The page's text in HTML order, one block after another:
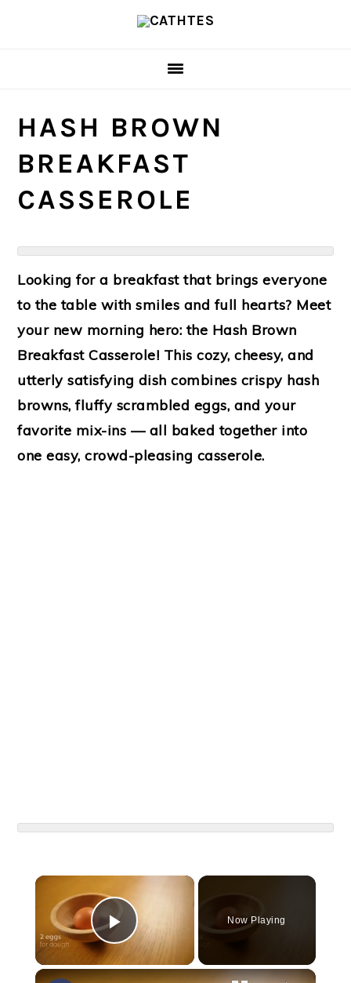
HASH BROWN
BREAKFAST
CASSEROLE
Looking for a breakfast that brings everyone
to the table with smiles and full hearts? Meet
your new morning hero: the Hash Brown
Breakfast Casserole! This cozy, cheesy, and
utterly satisfying dish combines crispy hash
browns, fluffy scrambled eggs, and your
favorite mix-ins — all baked together into
one easy, crowd-pleasing casserole.
×
Play Video
Now Playing
×